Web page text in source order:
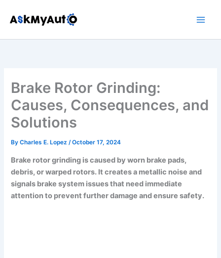
Brake Rotor Grinding:
Causes, Consequences, and
Solutions
ByCharles E. Lopez/October 17, 2024
Brake rotor grinding is caused by worn brake pads,
debris, or warped rotors. It creates a metallic noise and
signals brake system issues that need immediate
attention to prevent further damage and ensure safety.